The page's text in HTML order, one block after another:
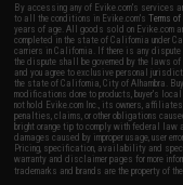
By accessing any of Evike.com's services
to all the conditions in Evike.com'sTerms of
years of age. All goods sold on Evike.com
completed in the state of California under
carriers in California. If there is any dispute
the dispute shall be governed by the laws
and you agree to exclusive personal
the state of California, City of Alhambra.
modifications done to products, buyer's
not hold Evike.com Inc., its owners,
penalties, claims, or other obligations
bright orange tip to comply with federal law
damages caused by improper usage, user
Pricing, specification, availability and
warranty and disclaimer pages for more
trademarks and brands are the property of